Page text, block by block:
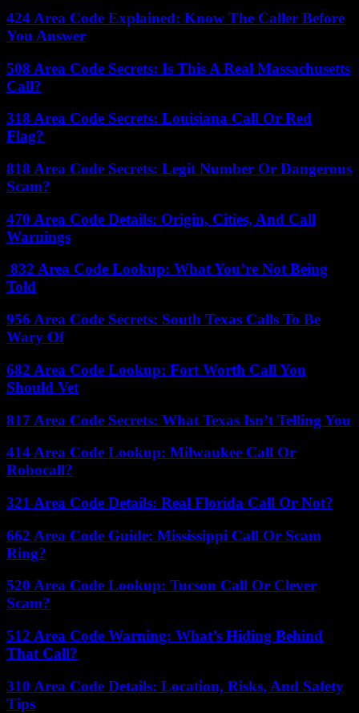
424 Area Code Explained: Know The Caller Before
You Answer
508 Area Code Secrets: Is This A Real Massachusetts
Call?
318 Area Code Secrets: Louisiana Call Or Red
Flag?
818 Area Code Secrets: Legit Number Or Dangerous
Scam?
470 Area Code Details: Origin, Cities, And Call
Warnings
832 Area Code Lookup: What You’re Not Being
Told
956 Area Code Secrets: South Texas Calls To Be
Wary Of
682 Area Code Lookup: Fort Worth Call You
Should Vet
817 Area Code Secrets: What Texas Isn’t Telling You
414 Area Code Lookup: Milwaukee Call Or
Robocall?
321 Area Code Details: Real Florida Call Or Not?
662 Area Code Guide: Mississippi Call Or Scam
Ring?
520 Area Code Lookup: Tucson Call Or Clever
Scam?
512 Area Code Warning: What’s Hiding Behind
That Call?
310 Area Code Details: Location, Risks, And Safety
Tips